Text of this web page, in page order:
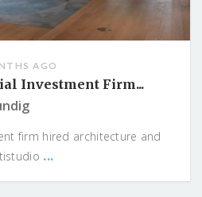
AGO
Investment Firm...
firm hired architecture and
...